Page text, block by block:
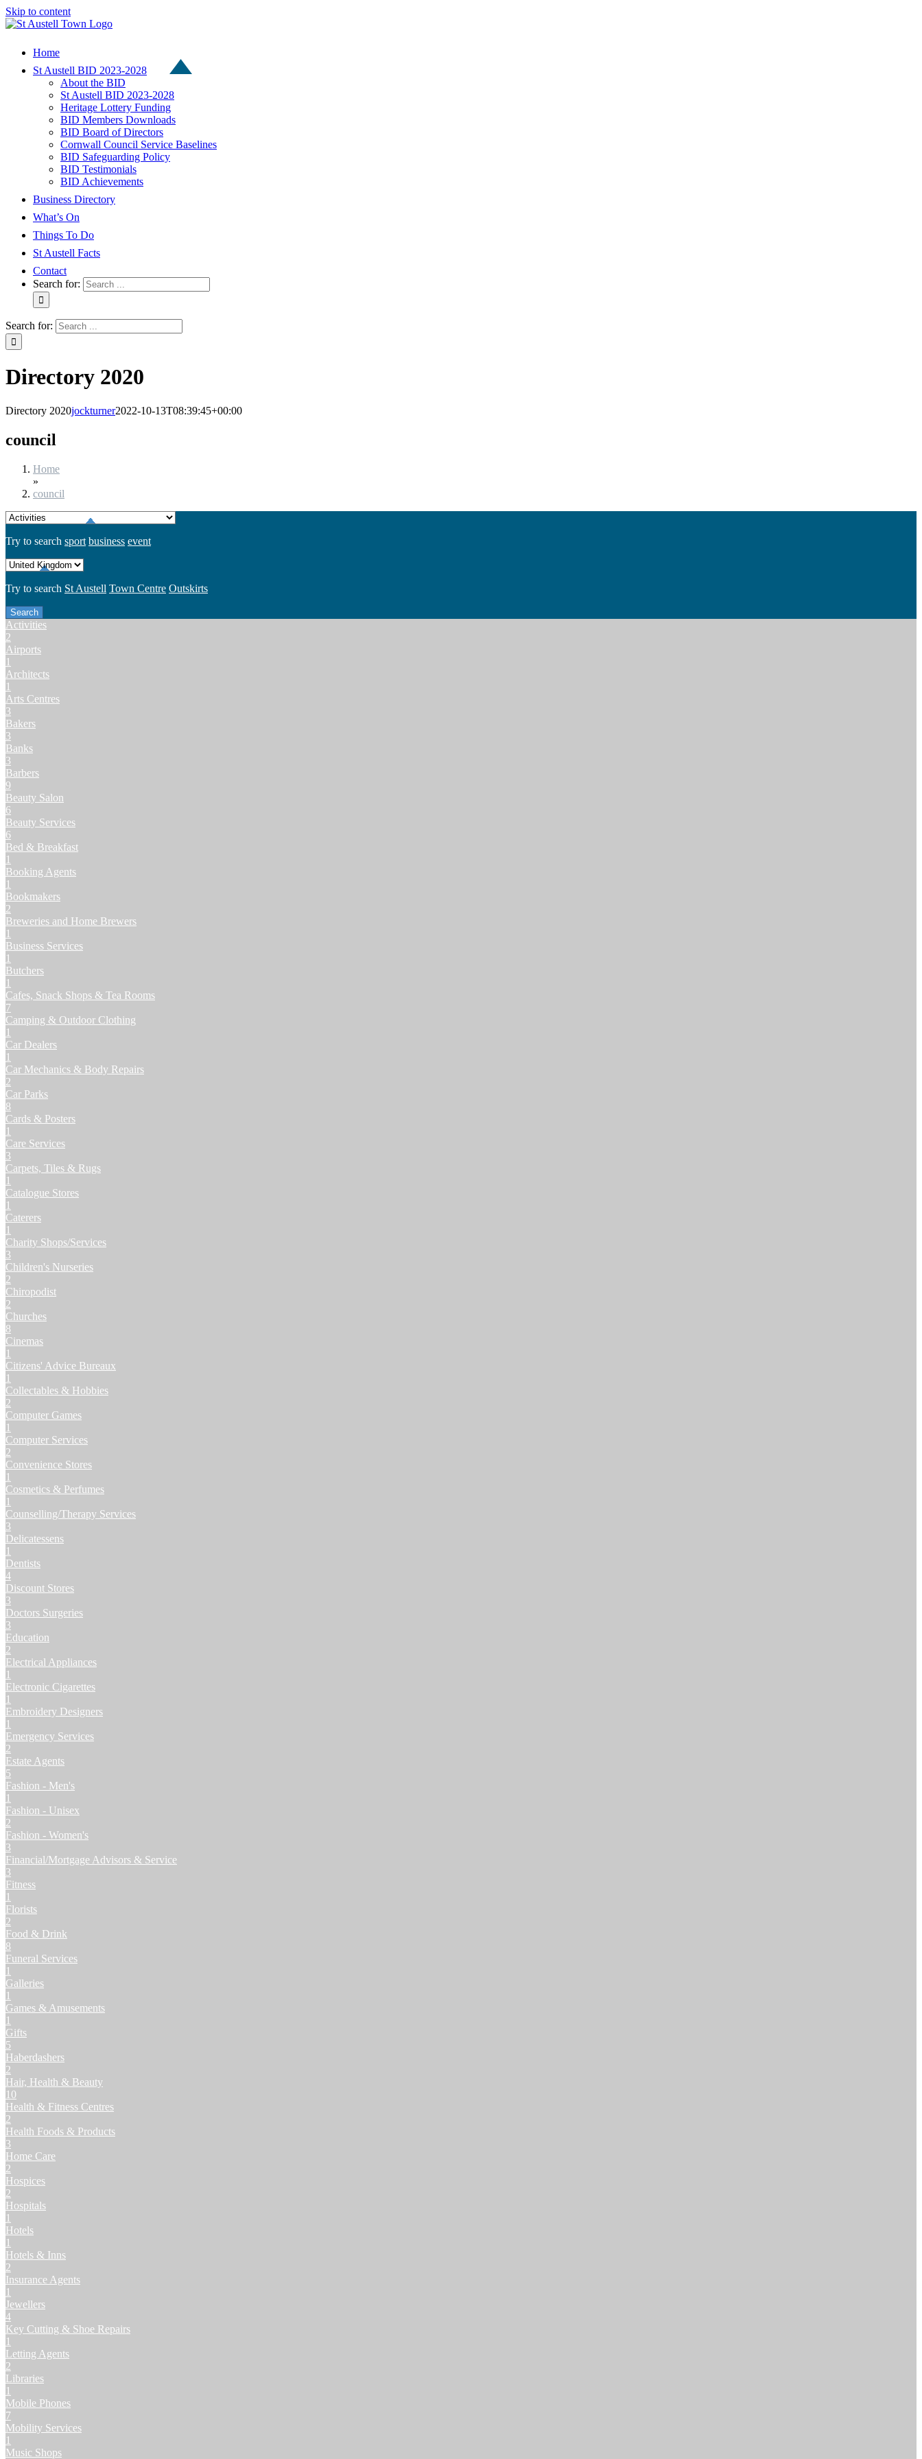
Skip to content
Home
St Austell BID 2023-2028
About the BID
St Austell BID 2023-2028
Heritage Lottery Funding
BID Members Downloads
BID Board of Directors
Cornwall Council Service Baselines
BID Safeguarding Policy
BID Testimonials
BID Achievements
Business Directory
What’s On
Things To Do
St Austell Facts
Contact
Search for:
Search for:
Directory 2020
Directory 2020jockturner2022-10-13T08:39:45+00:00
council
Home
»
council
Try to search sport business event
Try to search St Austell Town Centre Outskirts
Activities
2
Airports
1
Architects
1
Arts Centres
3
Bakers
3
Banks
3
Barbers
9
Beauty Salon
6
Beauty Services
6
Bed & Breakfast
1
Booking Agents
1
Bookmakers
2
Breweries and Home Brewers
1
Business Services
1
Butchers
1
Cafes, Snack Shops & Tea Rooms
7
Camping & Outdoor Clothing
1
Car Dealers
1
Car Mechanics & Body Repairs
2
Car Parks
8
Cards & Posters
1
Care Services
3
Carpets, Tiles & Rugs
1
Catalogue Stores
1
Caterers
1
Charity Shops/Services
3
Children's Nurseries
2
Chiropodist
2
Churches
8
Cinemas
1
Citizens' Advice Bureaux
1
Collectables & Hobbies
2
Computer Games
1
Computer Services
2
Convenience Stores
1
Cosmetics & Perfumes
1
Counselling/Therapy Services
3
Delicatessens
1
Dentists
4
Discount Stores
3
Doctors Surgeries
3
Education
2
Electrical Appliances
1
Electronic Cigarettes
1
Embroidery Designers
1
Emergency Services
2
Estate Agents
5
Fashion - Men's
1
Fashion - Unisex
2
Fashion - Women's
3
Financial/Mortgage Advisors & Service
3
Fitness
1
Florists
2
Food & Drink
8
Funeral Services
1
Galleries
1
Games & Amusements
1
Gifts
5
Haberdashers
2
Hair, Health & Beauty
10
Health & Fitness Centres
2
Health Foods & Products
3
Home Care
2
Hospices
2
Hospitals
1
Hotels
1
Hotels & Inns
2
Insurance Agents
1
Jewellers
4
Key Cutting & Shoe Repairs
1
Letting Agents
2
Libraries
1
Mobile Phones
7
Mobility Services
1
Music Shops